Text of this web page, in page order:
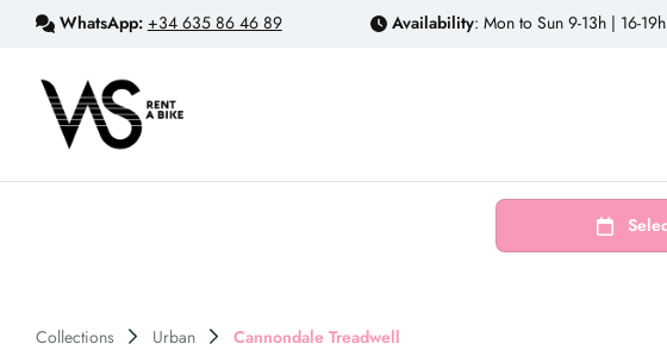
WhatsApp: +34 635 86 46 89 Availability: Mon to Sun 9-13h | 16-19h
Collections Urban Cannondale Treadwell